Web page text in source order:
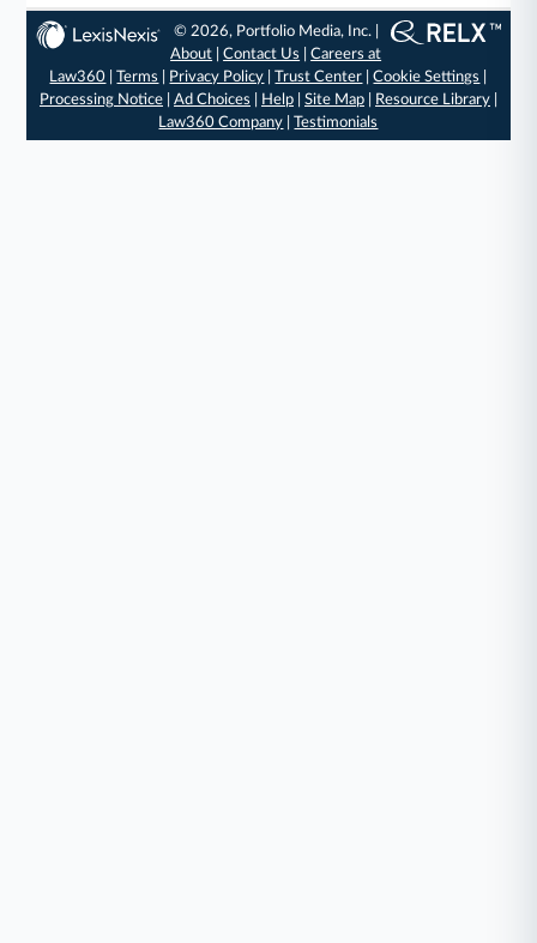
© 2026, Portfolio Media, Inc. |
About |Contact Us |Careers at
Law360 |Terms Privacy Policy |Trust Center |Cookie Settings
Processing Notice| Ad Choices Help| Site Map| Resource Library|
Law360 Company |Testimonials